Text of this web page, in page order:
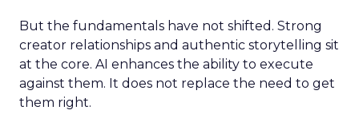
But the fundamentals have not shifted. Strong
creator relationships and authentic storytelling sit
at the core. AI enhances the ability to execute
against them. It does not replace the need to get
them right.